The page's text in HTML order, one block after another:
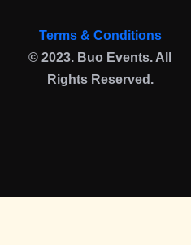
Terms & Conditions
© 2023. Buo Events. All
Rights Reserved.